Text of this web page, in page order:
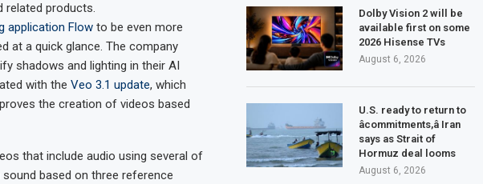
related products.
application Flowto be even more
at a quick glance. The company
shadows and lighting in their AI
with the Veo 3.1 update, which
the creation of videos based
that include audio using several of
based on three reference
Dolby Vision 2 will be
available first on some
2026 Hisense TVs
August 6, 2026
U.S. ready to return to
âcommitments,â Iran
says as Strait of
Hormuz deal looms
August 6, 2026